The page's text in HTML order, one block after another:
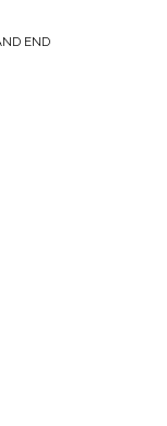
END